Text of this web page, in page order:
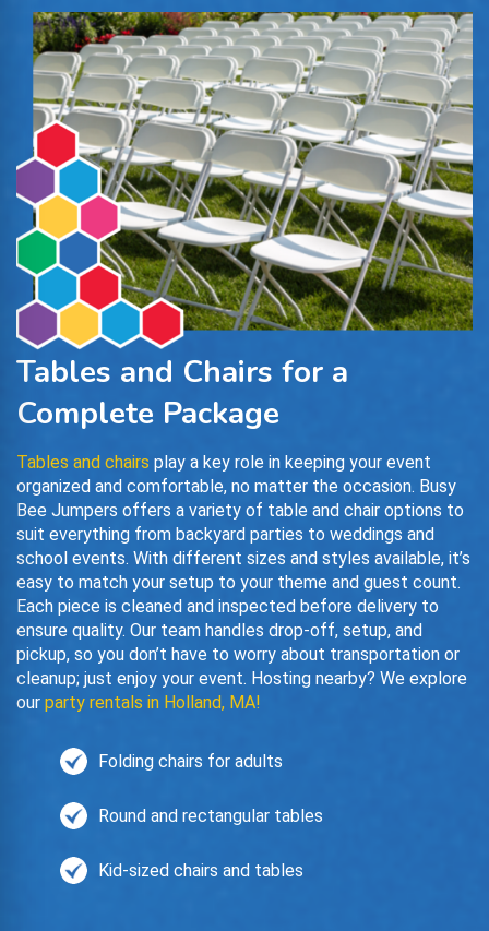
Tables and Chairs for a
Complete Package
Tables and chairs play a key role in keeping your event
organized and comfortable, no matter the occasion. Busy
Bee Jumpers offers a variety of table and chair options to
suit everything from backyard parties to weddings and
school events. With different sizes and styles available, it’s
easy to match your setup to your theme and guest count.
Each piece is cleaned and inspected before delivery to
ensure quality. Our team handles drop-off, setup, and
pickup, so you don’t have to worry about transportation or
cleanup; just enjoy your event. Hosting nearby? We explore
our party rentals in Holland, MA!
Folding chairs for adults
Round and rectangular tables
Kid-sized chairs and tables